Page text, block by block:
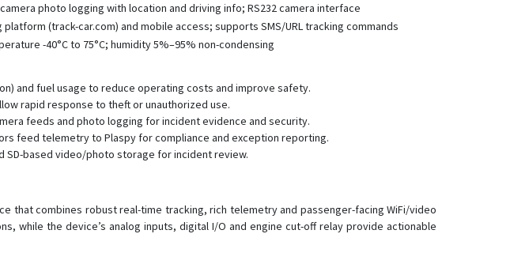
photo logging with location and driving info; RS232 camera interface
(track-car.com) and mobile access; supports SMS/URL tracking commands
-40°C to 75°C; humidity 5%–95% non-condensing
and fuel usage to reduce operating costs and improve safety.
rapid response to theft or unauthorized use.
feeds and photo logging for incident evidence and security.
feed telemetry to Plaspy for compliance and exception reporting.
SD-based video/photo storage for incident review.
that combines robust real-time tracking, rich telemetry and passenger-facing WiFi/video
while the device’s analog inputs, digital I/O and engine cut-off relay provide actionable